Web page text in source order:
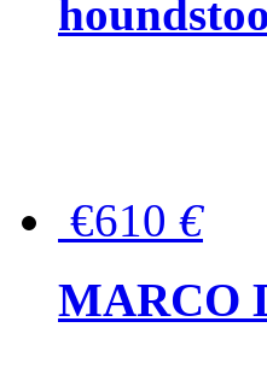
€610 €
MARCO